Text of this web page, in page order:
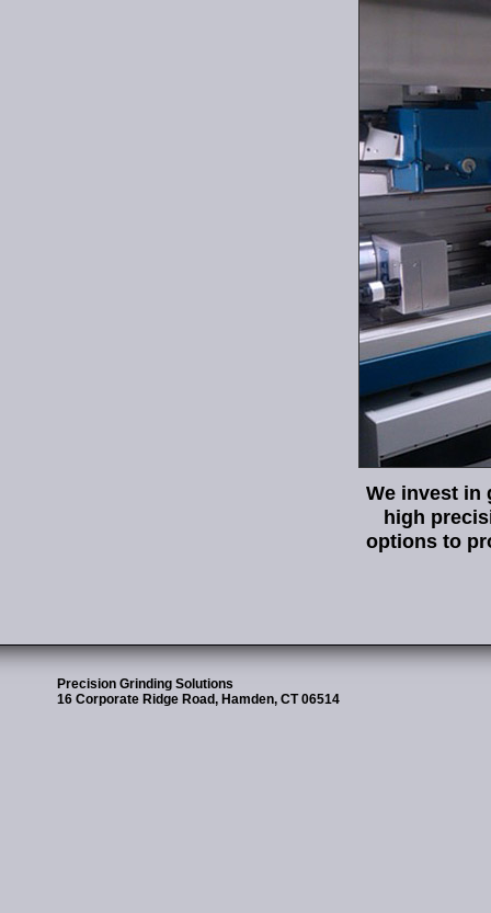
We invest in
high
options to
Precision Grinding Solutions
16 Corporate Ridge Road, Hamden, CT 06514